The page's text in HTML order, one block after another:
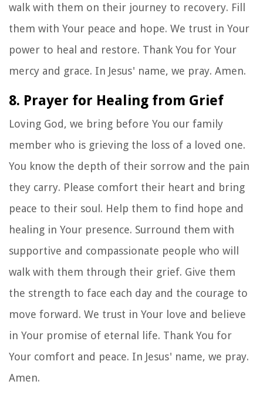
walk with them on their journey to recovery. Fill
them with Your peace and hope. We trust in Your
power to heal and restore. Thank You for Your
mercy and grace. In Jesus' name, we pray. Amen.
8. Prayer for Healing from Grief
Loving God, we bring before You our family
member who is grieving the loss of a loved one.
You know the depth of their sorrow and the pain
they carry. Please comfort their heart and bring
peace to their soul. Help them to find hope and
healing in Your presence. Surround them with
supportive and compassionate people who will
walk with them through their grief. Give them
the strength to face each day and the courage to
move forward. We trust in Your love and believe
in Your promise of eternal life. Thank You for
Your comfort and peace. In Jesus' name, we pray.
Amen.